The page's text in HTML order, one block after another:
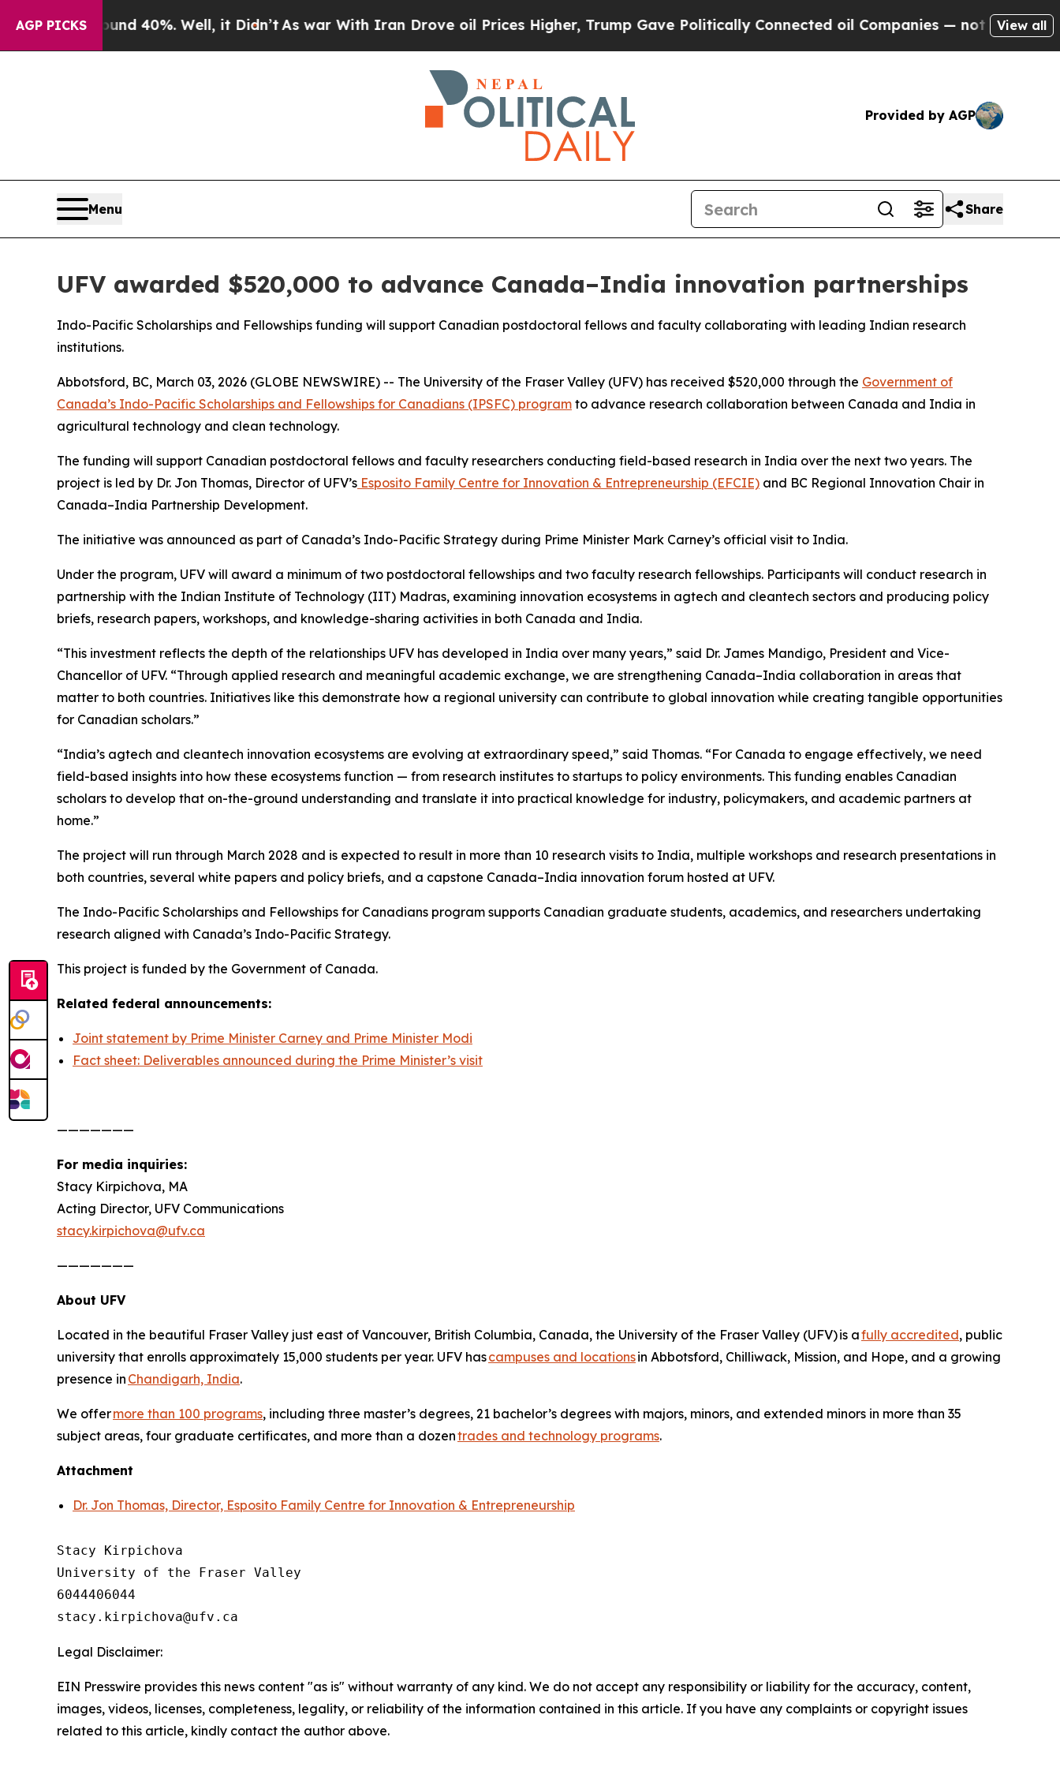
AGP PICKS
Around 40%. Well, it Didn’t As war With Iran Drove oil Prices Higher, Trump Gave Politically Connected oil Companies — not Taxpayers — the
View all
Provided by AGP
Menu Share
UFV awarded $520,000 to advance Canada–India innovation partnerships
Indo-Pacific Scholarships and Fellowships funding will support Canadian postdoctoral fellows and faculty collaborating with leading Indian research
institutions.
Abbotsford, BC, March 03, 2026 (GLOBE NEWSWIRE) -- The University of the Fraser Valley (UFV) has received $520,000 through the Government of
Canada’s Indo-Pacific Scholarships and Fellowships for Canadians (IPSFC) program to advance research collaboration between Canada and India in
agricultural technology and clean technology.
The funding will support Canadian postdoctoral fellows and faculty researchers conducting field-based research in India over the next two years. The
project is led by Dr. Jon Thomas, Director of UFV’s Esposito Family Centre for Innovation & Entrepreneurship (EFCIE) and BC Regional Innovation Chair in
Canada–India Partnership Development.
The initiative was announced as part of Canada’s Indo-Pacific Strategy during Prime Minister Mark Carney’s official visit to India.
Under the program, UFV will award a minimum of two postdoctoral fellowships and two faculty research fellowships. Participants will conduct research in
partnership with the Indian Institute of Technology (IIT) Madras, examining innovation ecosystems in agtech and cleantech sectors and producing policy
briefs, research papers, workshops, and knowledge-sharing activities in both Canada and India.
“This investment reflects the depth of the relationships UFV has developed in India over many years,” said Dr. James Mandigo, President and Vice-
Chancellor of UFV. “Through applied research and meaningful academic exchange, we are strengthening Canada–India collaboration in areas that
matter to both countries. Initiatives like this demonstrate how a regional university can contribute to global innovation while creating tangible opportunities
for Canadian scholars.”
“India’s agtech and cleantech innovation ecosystems are evolving at extraordinary speed,” said Thomas. “For Canada to engage effectively, we need
field-based insights into how these ecosystems function — from research institutes to startups to policy environments. This funding enables Canadian
scholars to develop that on-the-ground understanding and translate it into practical knowledge for industry, policymakers, and academic partners at
home.”
The project will run through March 2028 and is expected to result in more than 10 research visits to India, multiple workshops and research presentations in
both countries, several white papers and policy briefs, and a capstone Canada–India innovation forum hosted at UFV.
The Indo-Pacific Scholarships and Fellowships for Canadians program supports Canadian graduate students, academics, and researchers undertaking
research aligned with Canada’s Indo-Pacific Strategy.
This project is funded by the Government of Canada.
Related federal announcements:
Joint statement by Prime Minister Carney and Prime Minister Modi
Fact sheet: Deliverables announced during the Prime Minister’s visit
———————
For media inquiries:
Stacy Kirpichova, MA
Acting Director, UFV Communications
stacy.kirpichova@ufv.ca
———————
About UFV
Located in the beautiful Fraser Valley just east of Vancouver, British Columbia, Canada, the University of the Fraser Valley (UFV) is afully accredited, public
university that enrolls approximately 15,000 students per year. UFV hascampuses and locationsin Abbotsford, Chilliwack, Mission, and Hope, and a growing
presence in Chandigarh, India.
We offermore than 100 programs, including three master’s degrees, 21 bachelor’s degrees with majors, minors, and extended minors in more than 35
subject areas, four graduate certificates, and more than a dozentrades and technology programs.
Attachment
Dr. Jon Thomas, Director, Esposito Family Centre for Innovation & Entrepreneurship
Stacy Kirpichova
University of the Fraser Valley
6044406044
Legal Disclaimer:
EIN Presswire provides this news content "as is" without warranty of any kind. We do not accept any responsibility or liability for the accuracy, content,
images, videos, licenses, completeness, legality, or reliability of the information contained in this article. If you have any complaints or copyright issues
related to this article, kindly contact the author above.